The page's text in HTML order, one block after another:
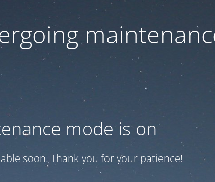
mode is on
soon. Thank you for your patience!